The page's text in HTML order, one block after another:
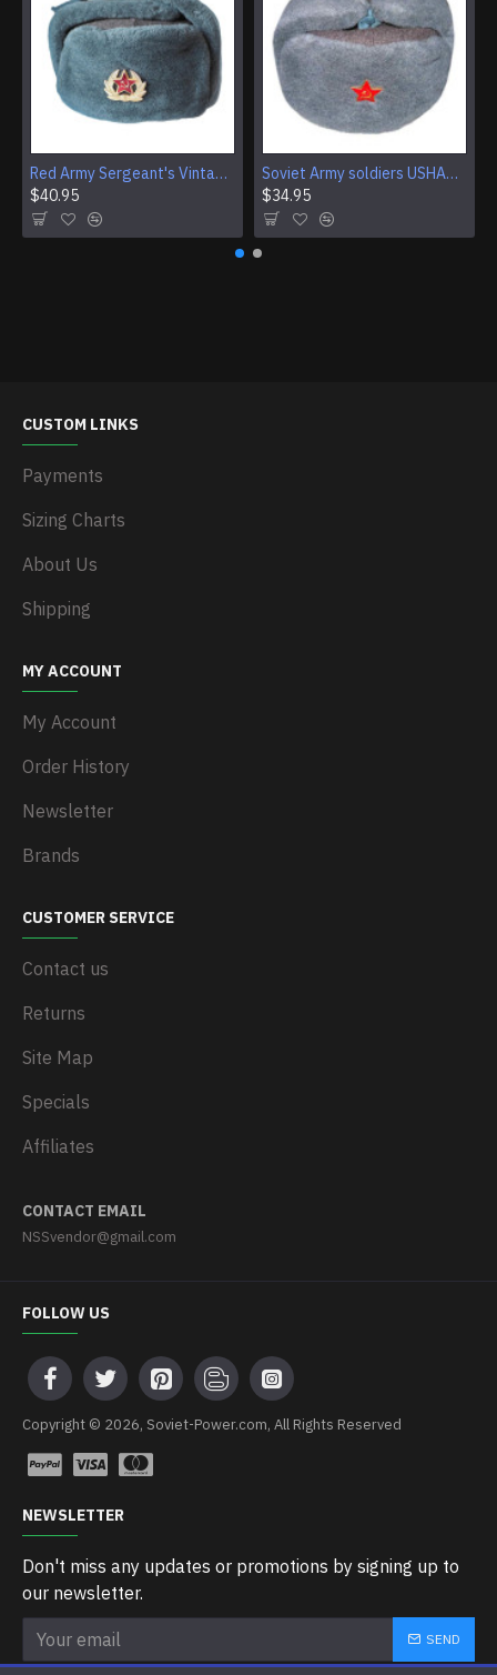
Red Army Sergeant's Vintage Earflap winter ushanka Genuine fur & wool troops headwear Military warm trapper hat
$40.95
Soviet Army soldiers USHANKA winter hat
$34.95
CUSTOM LINKS
Payments
Sizing Charts
About Us
Shipping
MY ACCOUNT
My Account
Order History
Newsletter
Brands
CUSTOMER SERVICE
Contact us
Returns
Site Map
Specials
Affiliates
CONTACT EMAIL
NSSvendor@gmail.com
FOLLOW US
Copyright © 2026, Soviet-Power.com, All Rights Reserved
NEWSLETTER
Don't miss any updates or promotions by signing up to
our newsletter.
SEND